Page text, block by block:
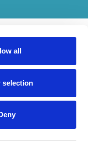
all
selection
entirely on the